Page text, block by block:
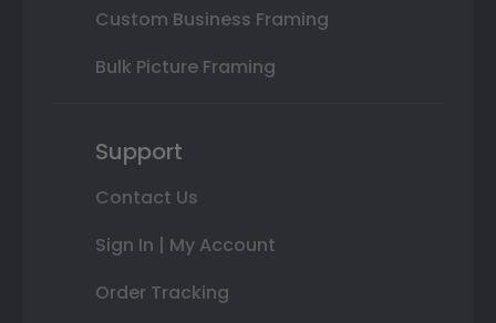
Custom Business Framing
Bulk Picture Framing
Support
Contact Us
Sign In | My Account
Order Tracking